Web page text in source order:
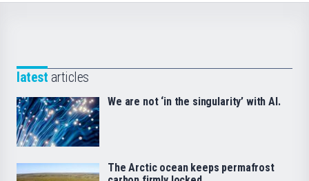
latest articles
We are not ‘in the singularity’ with AI.
The Arctic ocean keeps permafrost